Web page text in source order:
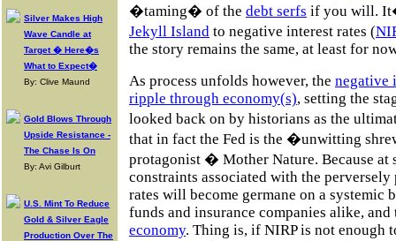
Silver Makes High
Wave Candle at
Target � Here�s
What to Expect�
By: Clive Maund
Gold Blows Through
Upside Resistance -
The Chase Is On
By: Avi Gilburt
U.S. Mint To Reduce
Gold & Silver Eagle
Production Over The
�taming� of the debt serfs if you will.
Jekyll Island to negative interest rates (
the story remains the same, at least for
As process unfolds however, the negative
ripple through economy(s), setting the
looked back on by historians as the
that in fact the Fed is the �unwitting
protagonist � Mother Nature. Because at
constraints associated with the
rates will become germane on a systemic
funds and insurance companies alike,
economy. Thing is, if NIRP is not enough